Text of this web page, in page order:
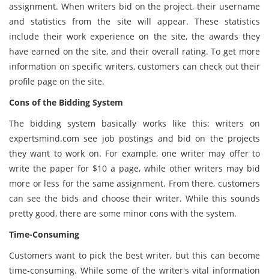
assignment. When writers bid on the project, their username
and statistics from the site will appear. These statistics
include their work experience on the site, the awards they
have earned on the site, and their overall rating. To get more
information on specific writers, customers can check out their
profile page on the site.
Cons of the Bidding System
The bidding system basically works like this: writers on
expertsmind.com see job postings and bid on the projects
they want to work on. For example, one writer may offer to
write the paper for $10 a page, while other writers may bid
more or less for the same assignment. From there, customers
can see the bids and choose their writer. While this sounds
pretty good, there are some minor cons with the system.
Time-Consuming
Customers want to pick the best writer, but this can become
time-consuming. While some of the writer's vital information